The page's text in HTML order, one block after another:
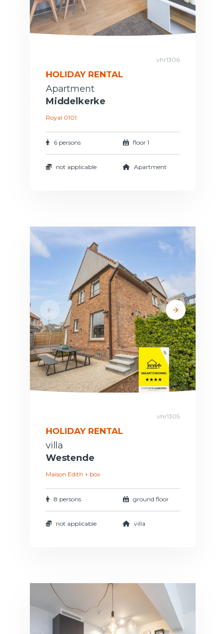
vhr1306
HOLIDAY RENTAL
Apartment
Middelkerke
Royal 0101
6 persons floor 1
not applicable Apartment
vhr1305
HOLIDAY RENTAL
villa
Westende
Maison Edith + box
8 persons ground floor
not applicable villa